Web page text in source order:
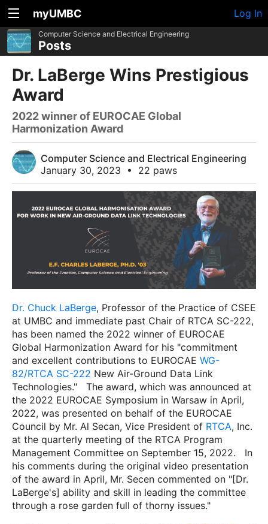
myUMBC Log In
Computer Science and Electrical Engineering
Posts
Dr. LaBerge Wins Prestigious
Award
2022 winner of EUROCAE Global
Harmonization Award
Computer Science and Electrical Engineering
January 30, 2023
• 22 paws
Dr. Chuck LaBerge, Professor of the Practice of CSEE
at UMBC and immediate past Chair of RTCA SC-222,
has been named the 2022 winner of EUROCAE
Global Harmonization Award for his "commitment
and excellent contributions to EUROCAE WG-
82/RTCA SC-222 New Air-Ground Data Link
Technologies."
The award, which was announced at
the 2022 EUROCAE Symposium in Warsaw in April,
2022, was presented on behalf of the EUROCAE
Council by Mr. Al Secan, Vice President of RTCA, Inc.
at the quarterly meeting of the RTCA Program
Management Committee on September 15, 2022.
In
his comments during the original video presentation
of the award in April, Mr. Secen commented on "[Dr.
LaBerge's] ability and skill in leading the committee
through a rose garden full of thorny issues."